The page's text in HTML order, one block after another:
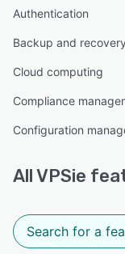
Authentication
Backup and recovery
Cloud computing
Compliance
Configuration
AllVPSie